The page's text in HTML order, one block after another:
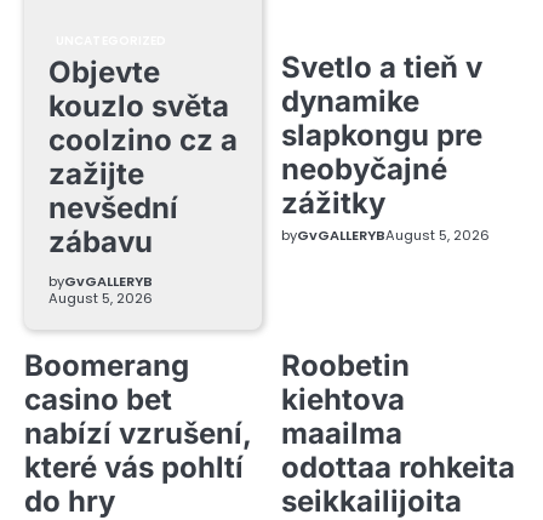
Objevte
kouzlo světa
coolzino cz a
zažijte
nevšední
zábavu
byGvGALLERYB
August 5, 2026
Svetlo a tieň v
dynamike
slapkongu pre
neobyčajné
zážitky
byGvGALLERYBAugust 5, 2026
Boomerang
casino bet
nabízí vzrušení,
které vás pohltí
do hry
Roobetin
kiehtova
maailma
odottaa rohkeita
seikkailijoita